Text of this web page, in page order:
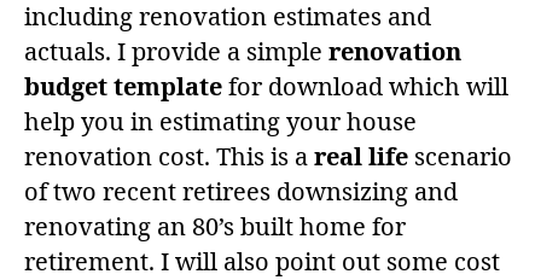
including renovation estimates and
actuals. I provide a simple renovation
budget template for download which will
help you in estimating your house
renovation cost. This is a real life scenario
of two recent retirees downsizing and
renovating an 80’s built home for
retirement. I will also point out some cost